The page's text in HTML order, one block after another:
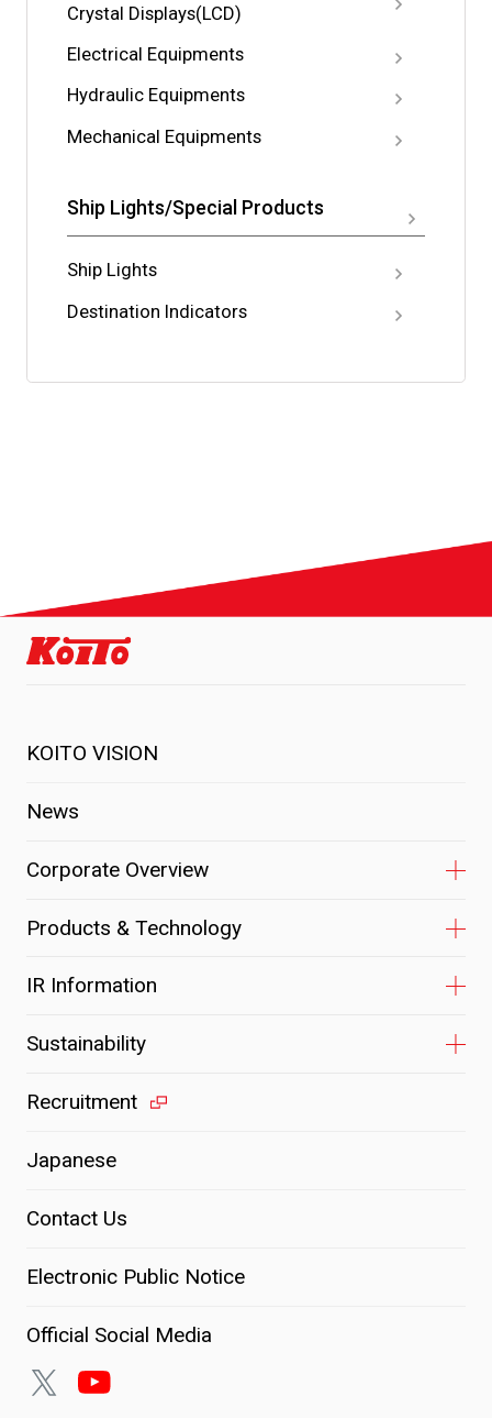
Crystal Displays(LCD)
Electrical Equipments
Hydraulic Equipments
Mechanical Equipments
Ship Lights/Special Products
Ship Lights
Destination Indicators
KOITO VISION
News
Corporate Overview
Products & Technology
IR Information
Sustainability
Recruitment
Japanese
Contact Us
Electronic Public Notice
Official Social Media